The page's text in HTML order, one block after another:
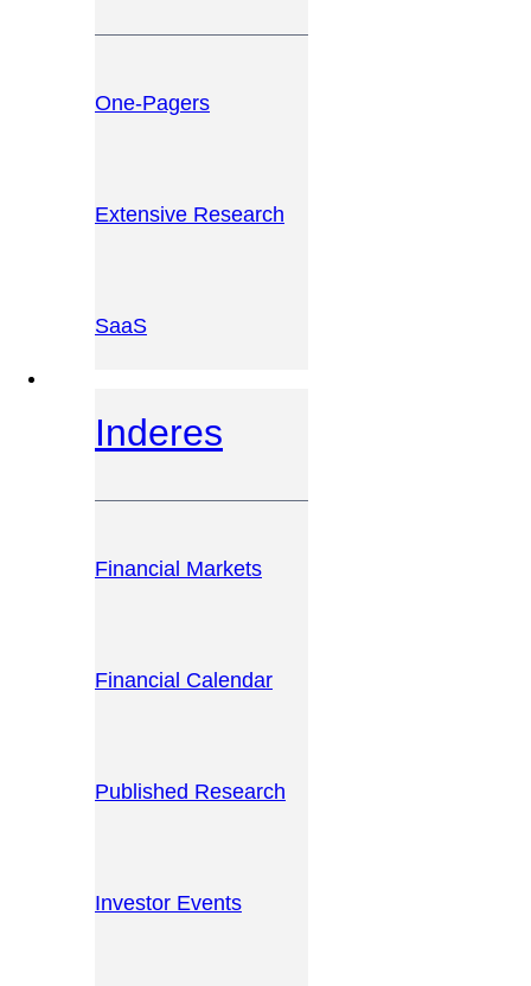
One-Pagers
Extensive Research
SaaS
Inderes
Financial Markets
Financial Calendar
Published Research
Investor Events